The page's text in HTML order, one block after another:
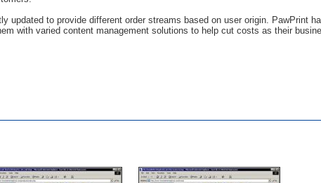
updated to provide different order streams based on user origin. PawPrint
with varied content management solutions to help cut costs as their